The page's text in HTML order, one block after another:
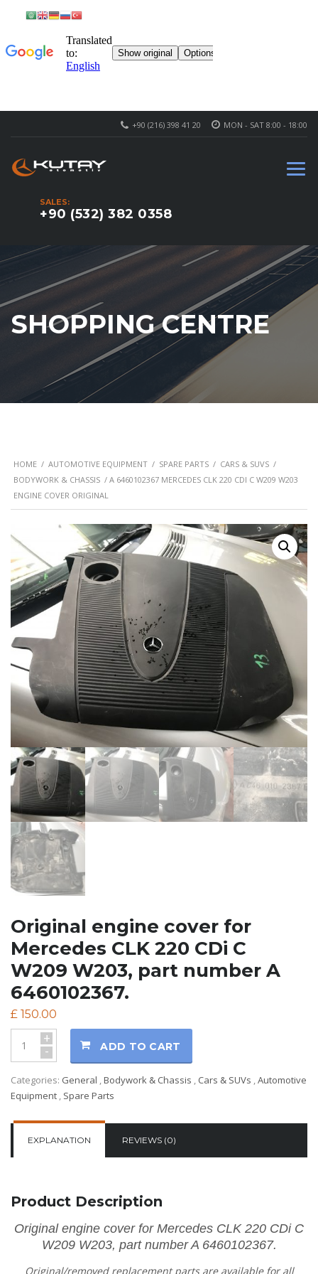
MON - SAT 8:00 - 18:00
+90 (216) 398 41 20
SALES:
+90 (532) 382 0358
SHOPPING CENTRE
HOME / AUTOMOTIVE EQUIPMENT / SPARE PARTS / CARS & SUVS /
BODYWORK & CHASSIS / A 6460102367 MERCEDES CLK 220 CDI C W209 W203
ENGINE COVER ORIGINAL
Original engine cover for
Mercedes CLK 220 CDi C
W209 W203, part number A
6460102367.
£ 150.00
+
- ADD TO CART
Categories: General ,Bodywork & Chassis , Cars & SUVs ,Automotive
Equipment , Spare Parts
EXPLANATION REVIEWS (0)
Product Description
Original engine cover for Mercedes CLK 220 CDi C
W209 W203, part number A 6460102367.
Original/removed replacement parts are available for all